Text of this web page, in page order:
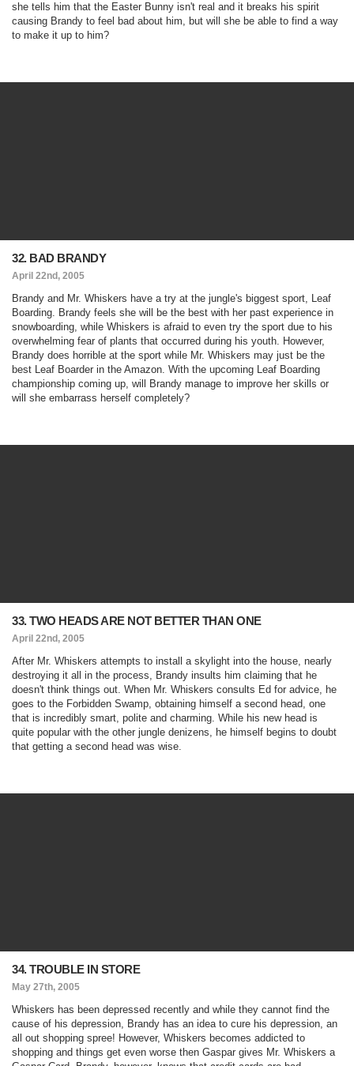
she tells him that the Easter Bunny isn't real and it breaks his spirit
causing Brandy to feel bad about him, but will she be able to find a way
to make it up to him?
32. BAD BRANDY
April 22nd, 2005
Brandy and Mr. Whiskers have a try at the jungle's biggest sport, Leaf
Boarding. Brandy feels she will be the best with her past experience in
snowboarding, while Whiskers is afraid to even try the sport due to his
overwhelming fear of plants that occurred during his youth. However,
Brandy does horrible at the sport while Mr. Whiskers may just be the
best Leaf Boarder in the Amazon. With the upcoming Leaf Boarding
championship coming up, will Brandy manage to improve her skills or
will she embarrass herself completely?
33. TWO HEADS ARE NOT BETTER THAN ONE
April 22nd, 2005
After Mr. Whiskers attempts to install a skylight into the house, nearly
destroying it all in the process, Brandy insults him claiming that he
doesn't think things out. When Mr. Whiskers consults Ed for advice, he
goes to the Forbidden Swamp, obtaining himself a second head, one
that is incredibly smart, polite and charming. While his new head is
quite popular with the other jungle denizens, he himself begins to doubt
that getting a second head was wise.
34. TROUBLE IN STORE
May 27th, 2005
Whiskers has been depressed recently and while they cannot find the
cause of his depression, Brandy has an idea to cure his depression, an
all out shopping spree! However, Whiskers becomes addicted to
shopping and things get even worse then Gaspar gives Mr. Whiskers a